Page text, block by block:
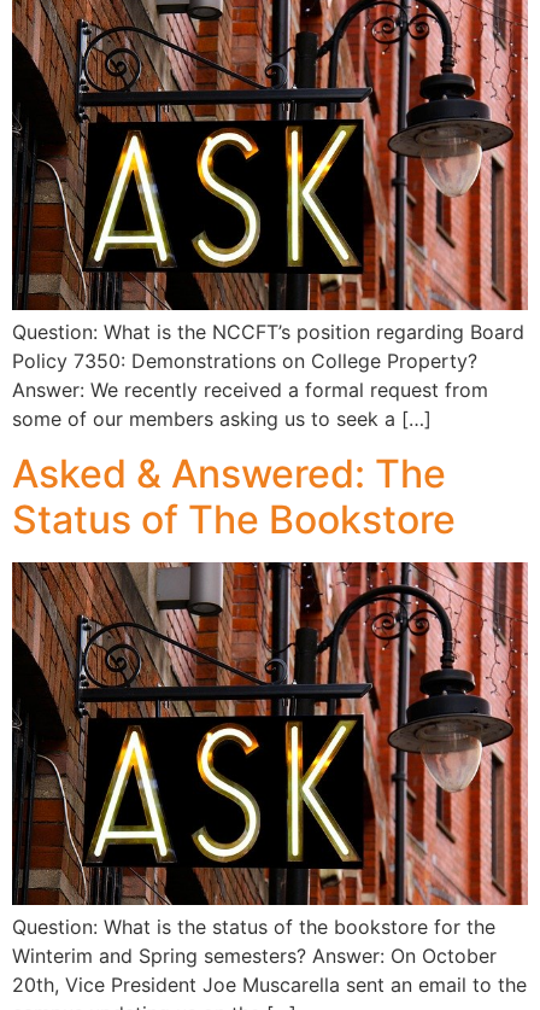
Question: What is the NCCFT’s position regarding Board
Policy 7350: Demonstrations on College Property?
Answer: We recently received a formal request from
some of our members asking us to seek a […]
Asked & Answered: The
Status of The Bookstore
Question: What is the status of the bookstore for the
Winterim and Spring semesters? Answer: On October
20th, Vice President Joe Muscarella sent an email to the